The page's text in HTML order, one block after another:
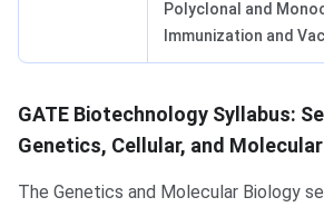
Polyclonal and
Immunization and
GATE Biotechnology Syllabus:
Genetics, Cellular, and
The Genetics and Molecular Biology